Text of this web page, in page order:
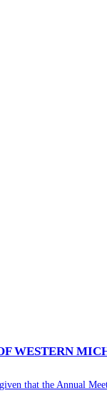
WESTERN
that the Annual